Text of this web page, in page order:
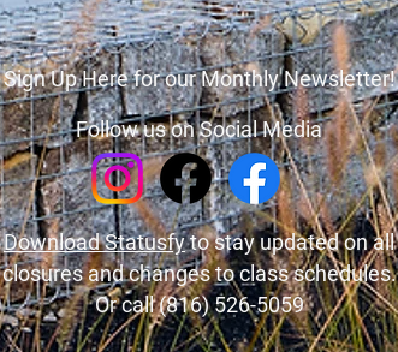
Sign Up Here for our Monthly Newsletter!
Follow us on Social Media
Download Statusfyto stay updated on all
closures and changes to class schedules.
Or call (816) 526-5059